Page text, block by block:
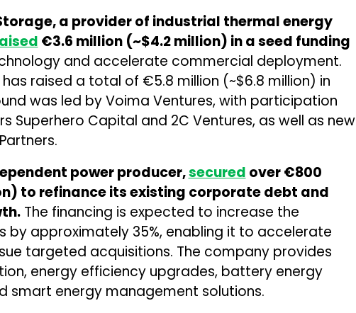
a provider of industrial thermal energy
€3.6 million (~$4.2 million) in a seed funding
and accelerate commercial deployment.
raised a total of €5.8 million (~$6.8 million) in
was led by Voima Ventures, with participation
Superhero Capital and 2C Ventures, as well as new
power producer,secured over €800
to refinance its existing corporate debt and
The financing is expected to increase the
by approximately 35%, enabling it to accelerate
targeted acquisitions. The company provides
energy efficiency upgrades, battery energy
smart energy management solutions.